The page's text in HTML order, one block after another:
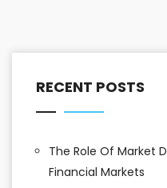
RECENT POSTS
The Role Of Market
Financial Markets